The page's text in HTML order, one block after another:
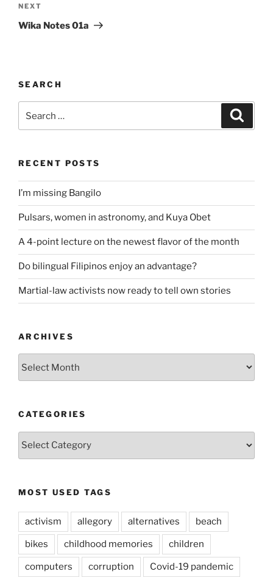
Next
Post
NEXT
Wika Notes 01a
SEARCH
for:
RECENT POSTS
I’m missing Bangilo
Pulsars, women in astronomy, and Kuya Obet
A 4-point lecture on the newest flavor of the month
Do bilingual Filipinos enjoy an advantage?
Martial-law activists now ready to tell own stories
ARCHIVES
CATEGORIES
CATEGORIES
MOST USED TAGS
activism allegory alternatives beach
bikes childhood memories children
computers corruption Covid-19 pandemic